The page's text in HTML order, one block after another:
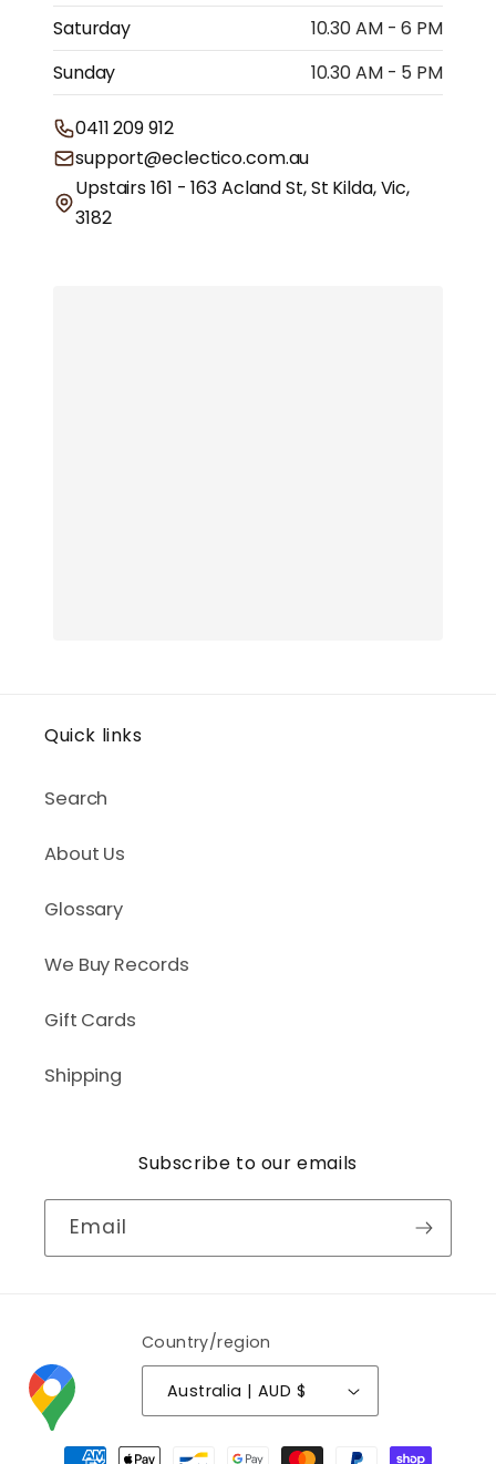
Saturday
10.30 AM - 6 PM
Sunday
10.30 AM - 5 PM
0411 209 912
support@eclectico.com.au
Upstairs 161 - 163 Acland St, St Kilda, Vic,
3182
Quick links
Search
About Us
Glossary
We Buy Records
Gift Cards
Shipping
Subscribe to our emails
Email
Country/region
Australia | AUD $
Payment